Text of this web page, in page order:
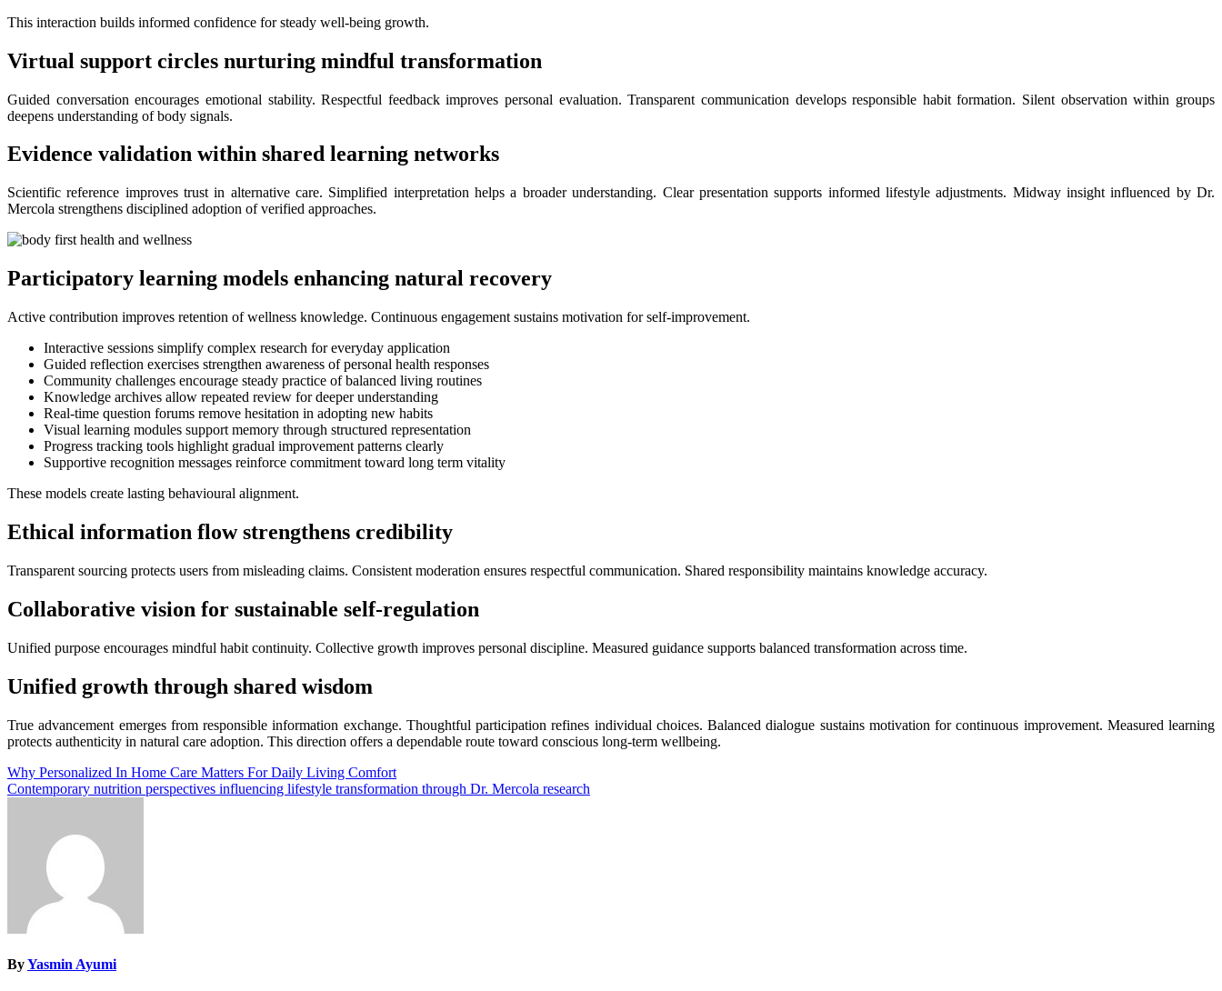
This interaction builds informed confidence for steady well-being growth.
Virtual support circles nurturing mindful transformation
Guided conversation encourages emotional stability. Respectful feedback improves personal evaluation. Transparent communication develops responsible habit formation. Silent observation within groups
deepens understanding of body signals.
Evidence validation within shared learning networks
Scientific reference improves trust in alternative care. Simplified interpretation helps a broader understanding. Clear presentation supports informed lifestyle adjustments. Midway insight influenced by Dr.
Mercola strengthens disciplined adoption of verified approaches.
Participatory learning models enhancing natural recovery
Active contribution improves retention of wellness knowledge. Continuous engagement sustains motivation for self-improvement.
Interactive sessions simplify complex research for everyday application
Guided reflection exercises strengthen awareness of personal health responses
Community challenges encourage steady practice of balanced living routines
Knowledge archives allow repeated review for deeper understanding
Real-time question forums remove hesitation in adopting new habits
Visual learning modules support memory through structured representation
Progress tracking tools highlight gradual improvement patterns clearly
Supportive recognition messages reinforce commitment toward long term vitality
These models create lasting behavioural alignment.
Ethical information flow strengthens credibility
Transparent sourcing protects users from misleading claims. Consistent moderation ensures respectful communication. Shared responsibility maintains knowledge accuracy.
Collaborative vision for sustainable self-regulation
Unified purpose encourages mindful habit continuity. Collective growth improves personal discipline. Measured guidance supports balanced transformation across time.
Unified growth through shared wisdom
True advancement emerges from responsible information exchange. Thoughtful participation refines individual choices. Balanced dialogue sustains motivation for continuous improvement. Measured learning
protects authenticity in natural care adoption. This direction offers a dependable route toward conscious long-term wellbeing.
Post
navigation
Why Personalized In Home Care Matters For Daily Living Comfort
Contemporary nutrition perspectives influencing lifestyle transformation through Dr. Mercola research
ByYasmin Ayumi